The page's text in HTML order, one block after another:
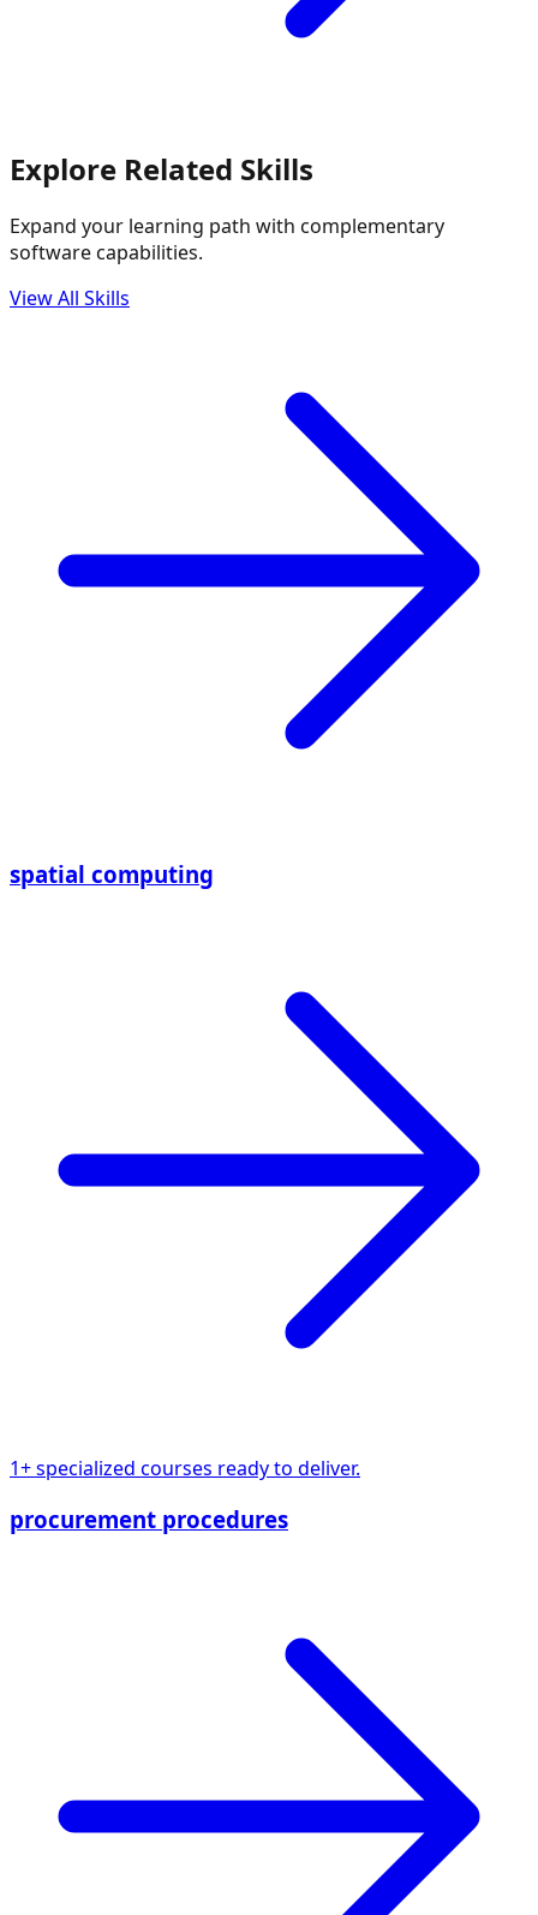
Explore Related Skills
Expand your learning path with complementary
software capabilities.
View All Skills
spatial computing
1+ specialized courses ready to deliver.
procurement procedures